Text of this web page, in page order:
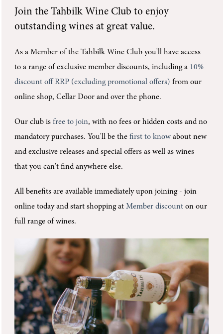
Join theTahbilk Wine Club to enjoy
outstanding wines at great value.
As a Member of the Tahbilk Wine Club you'llhave access
to a range of exclusive member discounts, including a 10%
discount off RRP (excluding promotional offers) from our
online shop, Cellar Door and over the phone.
Our club isfree to join, with no fees or hidden costs and no
mandatory purchases. You'll be thefirst to know about new
and exclusive releases and special offers as well as wines
that you can't find anywhere else.
All benefits are available immediately upon joining -join
online today and start shopping atMember discount on our
full range of wines.